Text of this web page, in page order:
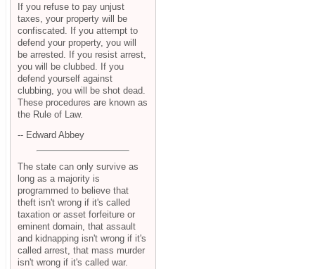
If you refuse to pay unjust
taxes, your property will be
confiscated. If you attempt to
defend your property, you will
be arrested. If you resist arrest,
you will be clubbed. If you
defend yourself against
clubbing, you will be shot dead.
These procedures are known as
the Rule of Law.
-- Edward Abbey
The state can only survive as
long as a majority is
programmed to believe that
theft isn't wrong if it's called
taxation or asset forfeiture or
eminent domain, that assault
and kidnapping isn't wrong if it's
called arrest, that mass murder
isn't wrong if it's called war.